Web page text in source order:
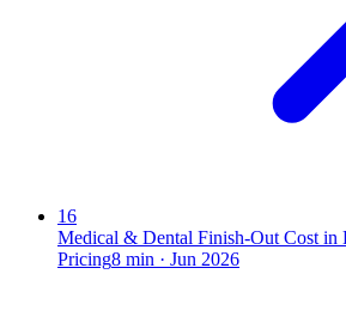
16
Medical & Dental Finish-Out Cost
Pricing8 min · Jun 2026